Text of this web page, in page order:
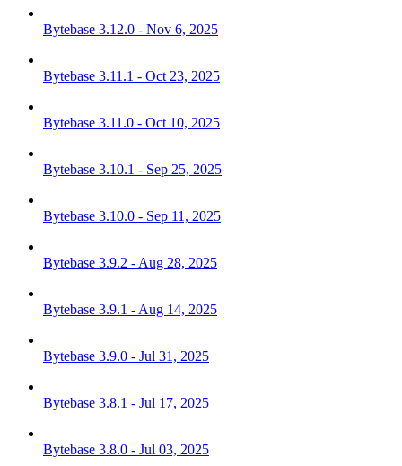
Bytebase 3.12.0 - Nov 6, 2025
Bytebase 3.11.1 - Oct 23, 2025
Bytebase 3.11.0 - Oct 10, 2025
Bytebase 3.10.1 - Sep 25, 2025
Bytebase 3.10.0 - Sep 11, 2025
Bytebase 3.9.2 - Aug 28, 2025
Bytebase 3.9.1 - Aug 14, 2025
Bytebase 3.9.0 - Jul 31, 2025
Bytebase 3.8.1 - Jul 17, 2025
Bytebase 3.8.0 - Jul 03, 2025